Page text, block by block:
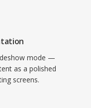
mode —
as a polished
screens.